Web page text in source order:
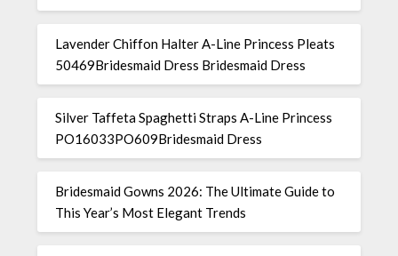
Lavender Chiffon Halter A-Line Princess Pleats
50469Bridesmaid Dress Bridesmaid Dress
Silver Taffeta Spaghetti Straps A-Line Princess
PO16033PO609Bridesmaid Dress
Bridesmaid Gowns 2026: The Ultimate Guide to
This Year’s Most Elegant Trends